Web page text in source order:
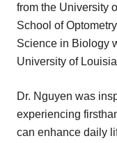
from the University
School of
Science in Biology
University of
Dr. Nguyen was
experiencing
can enhance daily